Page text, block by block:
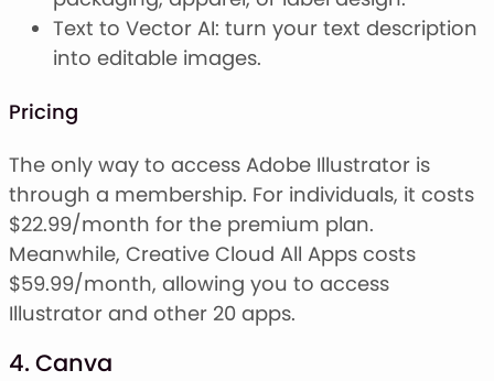
Text to Vector AI: turn your text description
into editable images.
Pricing
The only way to access Adobe Illustrator is
through a membership. For individuals, it costs
$22.99/month for the premium plan.
Meanwhile, Creative Cloud All Apps costs
$59.99/month, allowing you to access
Illustrator and other 20 apps.
4. Canva